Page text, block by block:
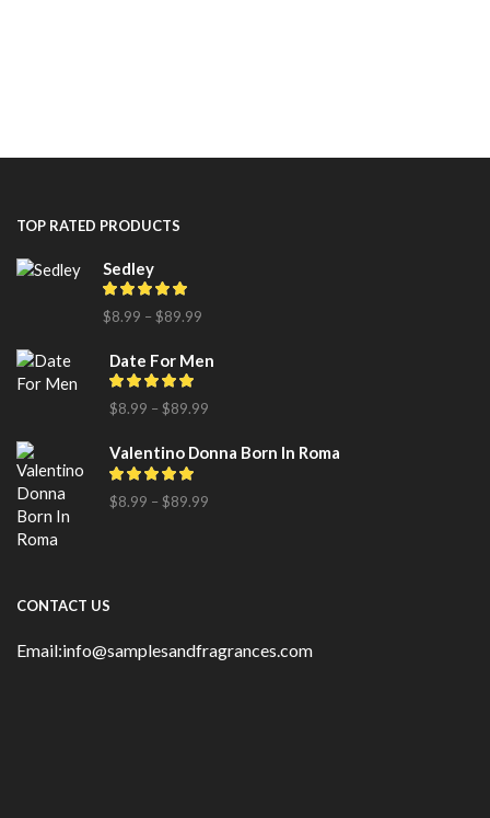
TOP RATED PRODUCTS
Sedley
$8.99 – $89.99
Date For Men
$8.99 – $89.99
Valentino Donna Born In Roma
$8.99 – $89.99
CONTACT US
Email:info@samplesandfragrances.com